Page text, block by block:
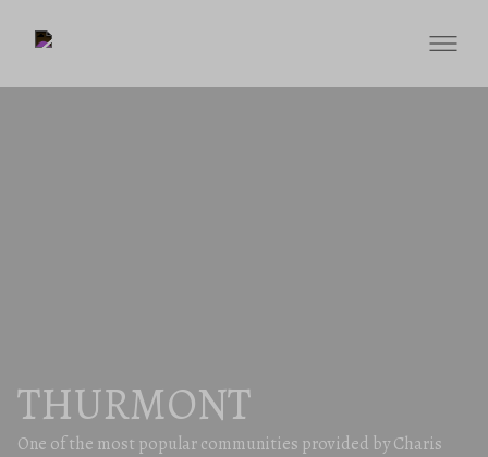
THURMONT
One of the most popular communities provided by Charis